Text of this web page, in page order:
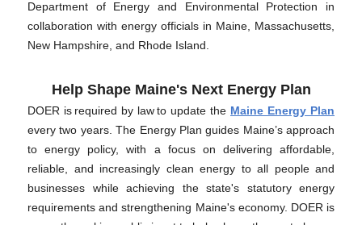
Department of Energy and Environmental Protection in
collaboration with energy officials in Maine, Massachusetts,
New Hampshire, and Rhode Island.
Help Shape Maine's Next Energy Plan
DOER is required by law to update the Maine Energy Plan
every two years. The Energy Plan guides Maine’s approach
to energy policy, with a focus on delivering affordable,
reliable, and increasingly clean energy to all people and
businesses while achieving the state's statutory energy
requirements and strengthening Maine's economy. DOER is